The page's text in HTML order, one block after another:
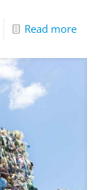
Read more